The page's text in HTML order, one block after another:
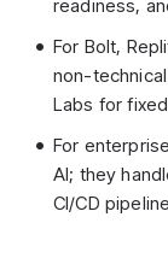
readiness,
For Bolt,
non-
Labs for
For
AI; they
CI/CD